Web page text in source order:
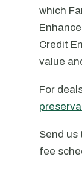
which
Credit
value
For
Send
fee